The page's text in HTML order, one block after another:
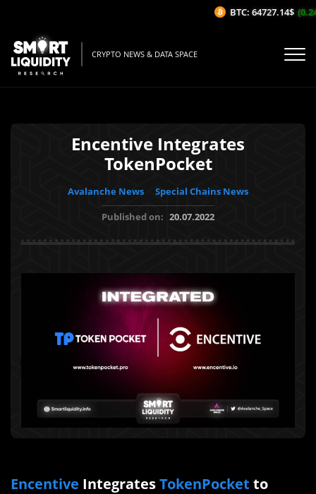
CRYPTO NEWS & DATA SPACE
Encentive Integrates
TokenPocket
Avalanche News
Special Chains News
Published on: 20.07.2022
Encentive IntegratesTokenPocket to
BTC: 64727.14$